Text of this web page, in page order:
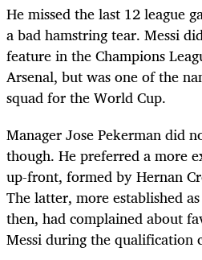
He missed the last 12 league
a bad hamstring tear. Messi
feature in the Champions
Arsenal, but was one of the
squad for the World Cup.
Manager Jose Pekerman did
though. He preferred a more
up-front, formed by Hernan
The latter, more established
then, had complained about
Messi during the qualification